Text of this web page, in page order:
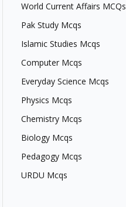
World Current Affairs MCQs
Pak Study Mcqs
Islamic Studies Mcqs
Computer Mcqs
Everyday Science Mcqs
Physics Mcqs
Chemistry Mcqs
Biology Mcqs
Pedagogy Mcqs
URDU Mcqs